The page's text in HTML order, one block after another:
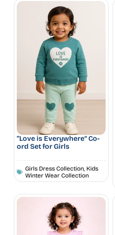
“Love is Everywhere” Co-
ord Set for Girls
Girls Dress Collection Kids
Winter Wear Collection